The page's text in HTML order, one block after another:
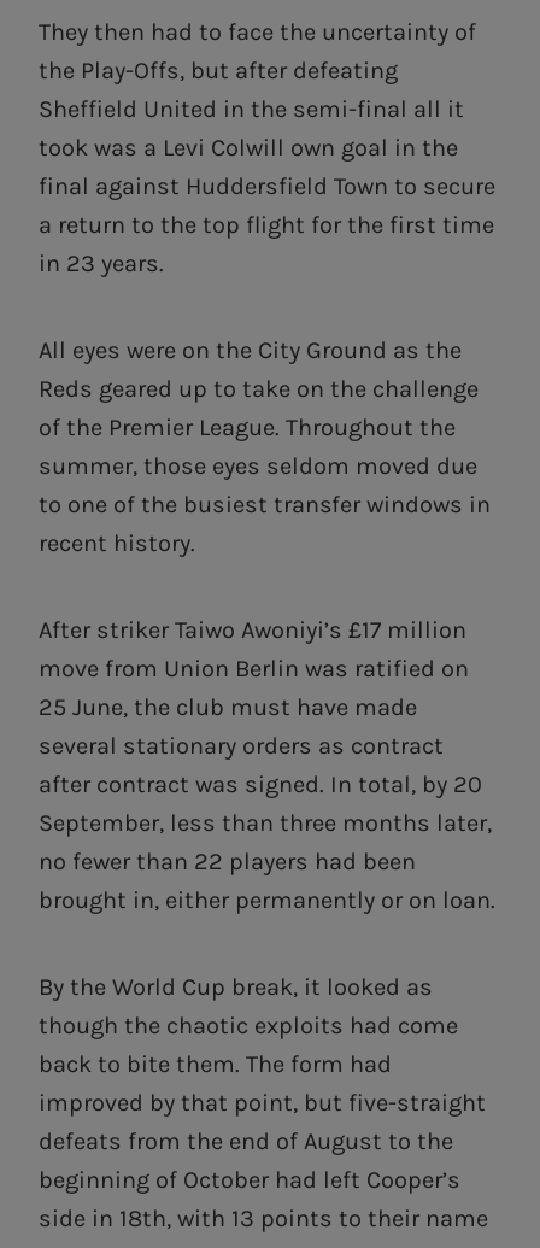
They then had to face the uncertainty of
the Play-Offs, but after defeating
Sheffield United in the semi-final all it
took was a Levi Colwill own goal in the
final against Huddersfield Town to secure
a return to the top flight for the first time
in 23 years.
All eyes were on the City Ground as the
Reds geared up to take on the challenge
of the Premier League. Throughout the
summer, those eyes seldom moved due
to one of the busiest transfer windows in
recent history.
After striker Taiwo Awoniyi’s £17 million
move from Union Berlin was ratified on
25 June, the club must have made
several stationary orders as contract
after contract was signed. In total, by 20
September, less than three months later,
no fewer than 22 players had been
brought in, either permanently or on loan.
By the World Cup break, it looked as
though the chaotic exploits had come
back to bite them. The form had
improved by that point, but five-straight
defeats from the end of August to the
beginning of October had left Cooper’s
side in 18th, with 13 points to their name